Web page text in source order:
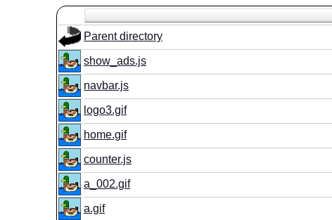
Parent directory
show_ads.js
navbar.js
logo3.gif
home.gif
counter.js
a_002.gif
a.gif